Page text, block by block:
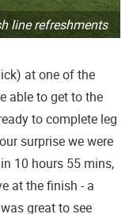
line refreshments
at one of the
able to get to the
to complete leg
surprise we were
10 hours 55 mins,
at the finish - a
great to see